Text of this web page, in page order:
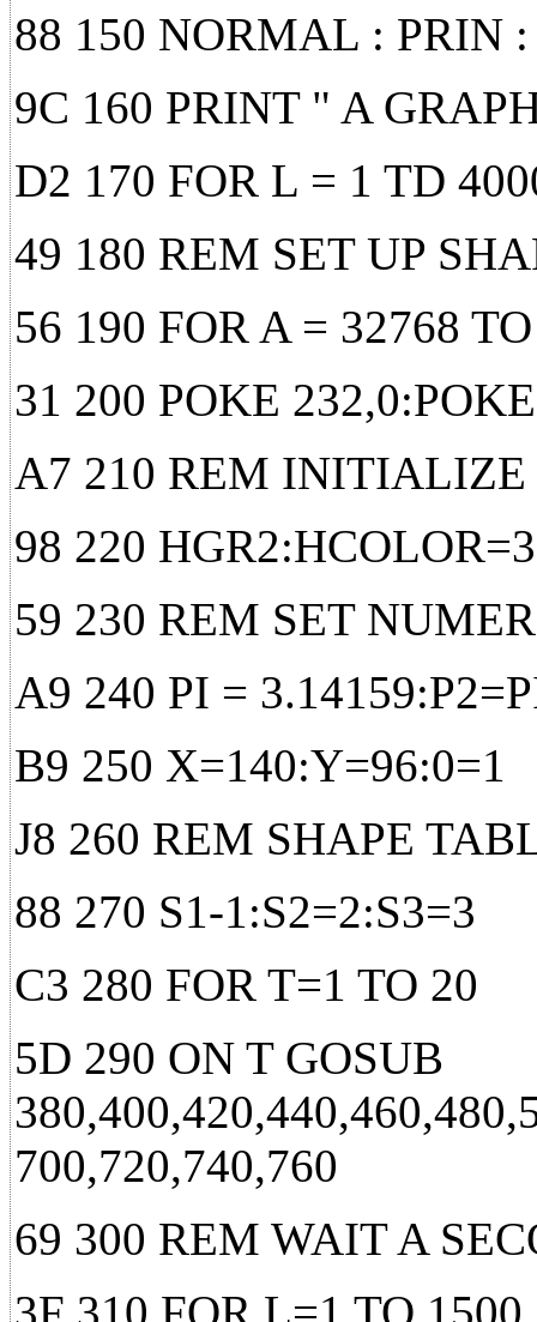
88 150 NORMAL : PRIN
9C 160 PRINT " A
D2 170 FOR L = 1 TD
49 180 REM SET UP
56 190 FOR A = 32768
31 200 POKE
A7 210 REM INITIALIZE
98 220 HGR2:HCOLOR=3
59 230 REM SET
A9 240 PI =
B9 250 X=140:Y=96:0=1
J8 260 REM SHAPE
88 270 S1-1:S2=2:S3=3
C3 280 FOR T=1 TO 20
5D 290 ON T GOSUB
700,720,740,760
69 300 REM WAIT A